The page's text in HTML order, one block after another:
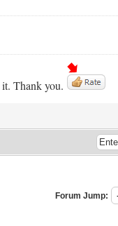
it. Thank you.
Forum Jump: